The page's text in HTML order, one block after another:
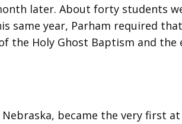
later. About forty students
same year, Parham required
the Holy Ghost Baptism and the
became the very first